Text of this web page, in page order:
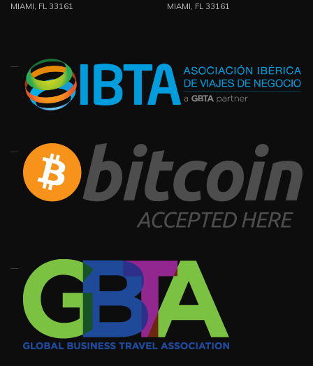
MIAMI, FL 33161
MIAMI, FL 33161